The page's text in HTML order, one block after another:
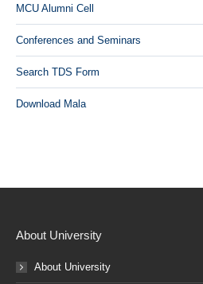
MCU Alumni Cell
Conferences and Seminars
Search TDS Form
Download Mala
About University
About University